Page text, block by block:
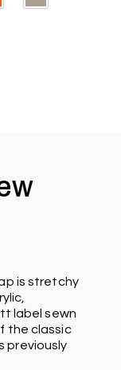
is stretchy
label sewn
the classic
previously